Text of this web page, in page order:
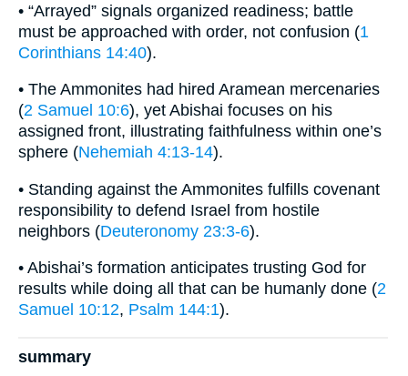
• “Arrayed” signals organized readiness; battle
must be approached with order, not confusion (1
Corinthians 14:40).
• The Ammonites had hired Aramean mercenaries
(2 Samuel 10:6), yet Abishai focuses on his
assigned front, illustrating faithfulness within one’s
sphere (Nehemiah 4:13-14).
• Standing against the Ammonites fulfills covenant
responsibility to defend Israel from hostile
neighbors (Deuteronomy 23:3-6).
• Abishai’s formation anticipates trusting God for
results while doing all that can be humanly done (2
Samuel 10:12, Psalm 144:1).
summary